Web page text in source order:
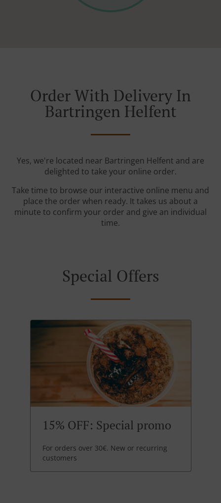
Order With Delivery In
Bartringen Helfent
Yes, we're located near Bartringen Helfent and are
delighted to take your online order.
Take time to browse our interactive online menu and
place the order when ready. It takes us about a
minute to confirm your order and give an individual
time.
Special Offers
15% OFF: Special promo
For orders over 30€. New or recurring
customers